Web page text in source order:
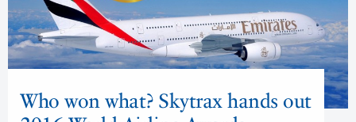
Who won what? Skytrax hands out